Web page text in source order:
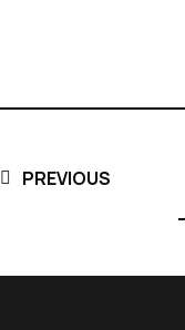
PREVIOUS